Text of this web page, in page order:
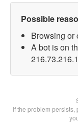
Possible
Browsing or
A bot is on
If the problem